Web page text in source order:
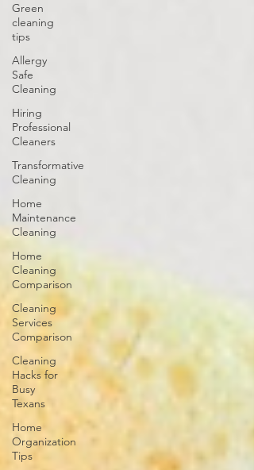
Green
cleaning
tips
Allergy
Safe
Cleaning
Hiring
Professional
Cleaners
Transformative
Cleaning
Home
Maintenance
Cleaning
Home
Cleaning
Comparison
Cleaning
Services
Comparison
Cleaning
Hacks for
Busy
Texans
Home
Organization
Tips